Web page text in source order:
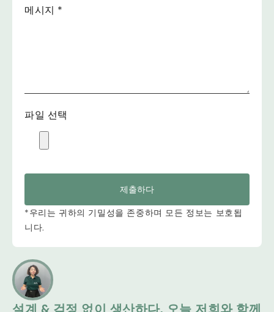
메시지 *
파일 선택
제출하다
*우리는 귀하의 기밀성을 존중하며 모든 정보는 보호됩
니다.